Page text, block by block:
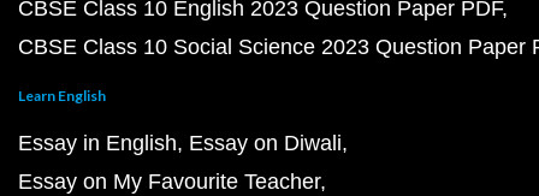
CBSE Class 10 English 2023 Question Paper PDF
CBSE Class 10 Social Science 2023 Question Paper
Learn English
Essay in English Essay on Diwali
Essay on My Favourite Teacher